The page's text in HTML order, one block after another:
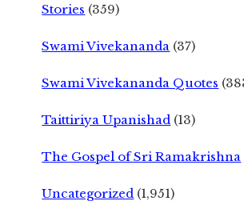
Stories (359)
Swami Vivekananda (37)
Swami Vivekananda Quotes
Taittiriya Upanishad (13)
The Gospel of Sri Ramakrishna
Uncategorized (1,951)